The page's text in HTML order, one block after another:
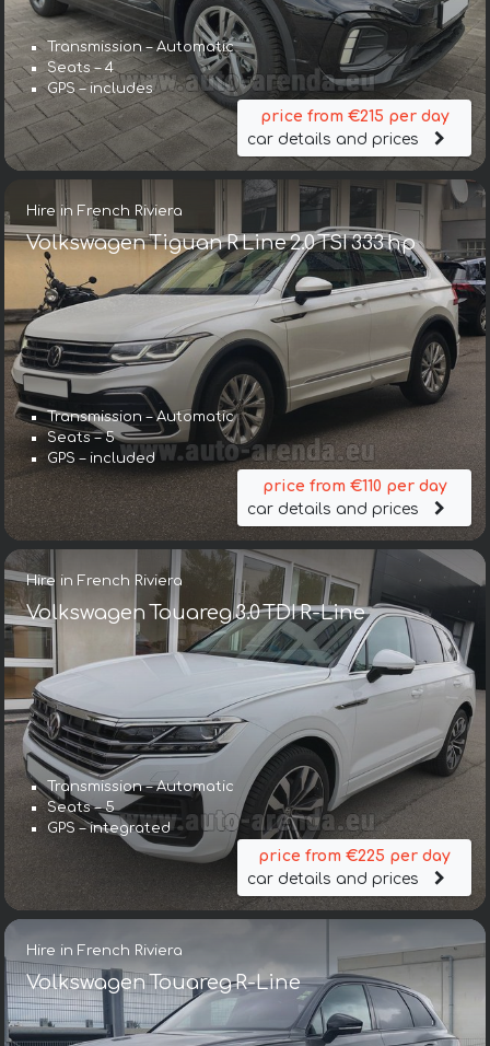
Transmission – Automatic
Seats – 4
GPS – includes
price from €215 per day
car details and prices
Hire in French Riviera
Volkswagen Tiguan R Line 2.0 TSI 333 hp
Transmission – Automatic
Seats – 5
GPS – included
price from €110 per day
car details and prices
Hire in French Riviera
Volkswagen Touareg 3.0 TDI R-Line
Transmission – Automatic
Seats – 5
GPS – integrated
price from €225 per day
car details and prices
Hire in French Riviera
Volkswagen Touareg R-Line